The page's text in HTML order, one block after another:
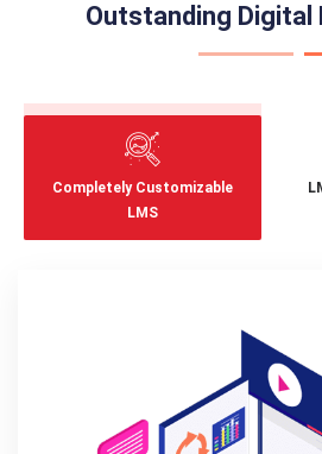
Outstanding Digital
Completely Customizable
LMS